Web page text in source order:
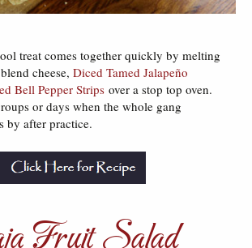
treat comes together quickly by melting
cheese, Diced Tamed Jalapeño
Bell Pepper Strips over a stop top oven.
or days when the whole gang
by after practice.
Fruit Salad